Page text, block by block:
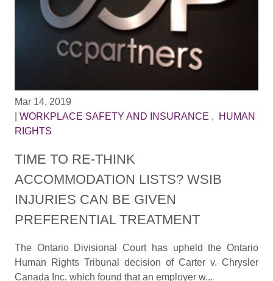
Mar 14, 2019
WORKPLACE SAFETY AND INSURANCE ,
HUMAN
RIGHTS
TIME TO RE-THINK
ACCOMMODATION LISTS? WSIB
INJURIES CAN BE GIVEN
PREFERENTIAL TREATMENT
The Ontario Divisional Court has upheld the Ontario
Human Rights Tribunal decision of Carter v. Chrysler
Canada Inc. which found that an employer w...